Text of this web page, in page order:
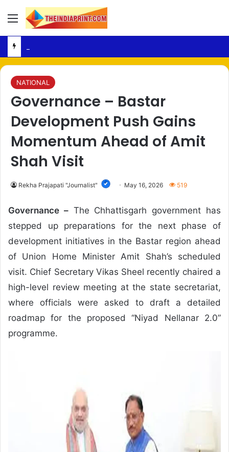
Menu
NATIONAL
Governance – Bastar
Development Push Gains
Momentum Ahead of Amit
Shah Visit
Rekha Prajapati "Journalist" May 16, 2026 519
Governance –The Chhattisgarh government has
stepped up preparations for the next phase of
development initiatives in the Bastar region ahead
of Union Home Minister Amit Shah’s scheduled
visit. Chief Secretary Vikas Sheel recently chaired a
high-level review meeting at the state secretariat,
where officials were asked to draft a detailed
roadmap for the proposed “Niyad Nellanar 2.0”
programme.